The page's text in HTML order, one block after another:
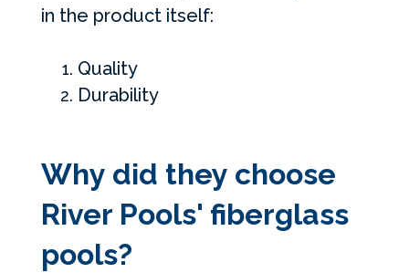
in the product itself:
Quality
Durability
Why did they choose
River Pools' fiberglass
pools?